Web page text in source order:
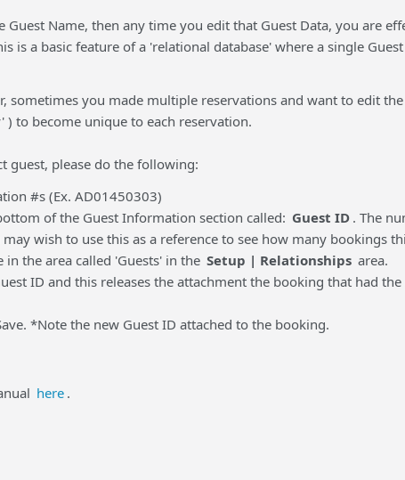
Name, then any time you edit that Guest Data, you are
is a basic feature of a 'relational database' where a single
sometimes you made multiple reservations and want to edit
) to become unique to each reservation.
guest, please do the following:
#s (Ex. AD01450303)
of the Guest Information section called: Guest ID . The
wish to use this as a reference to see how many bookings
in the area called 'Guests' in the Setup | Relationships area.
ID and this releases the attachment the booking that had the
*Note the new Guest ID attached to the booking.
here .